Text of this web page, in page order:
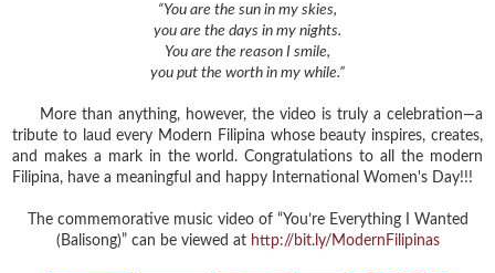
“You are the sun in my skies,
you are the days in my nights.
You are the reason I smile,
you put the worth in my while.”
More than anything, however, the video is truly a celebration—a
tribute to laud every Modern Filipina whose beauty inspires, creates,
and makes a mark in the world. Congratulations to all the modern
Filipina, have a meaningful and happy International Women's Day!!!
The commemorative music video of “You’re Everything I Wanted
(Balisong)” can be viewed at http://bit.ly/ModernFilipinas